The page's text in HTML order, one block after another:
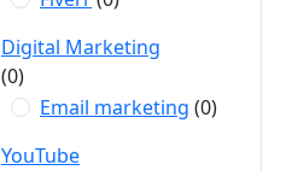
Digital Marketing
(0)
Email marketing (0)
YouTube